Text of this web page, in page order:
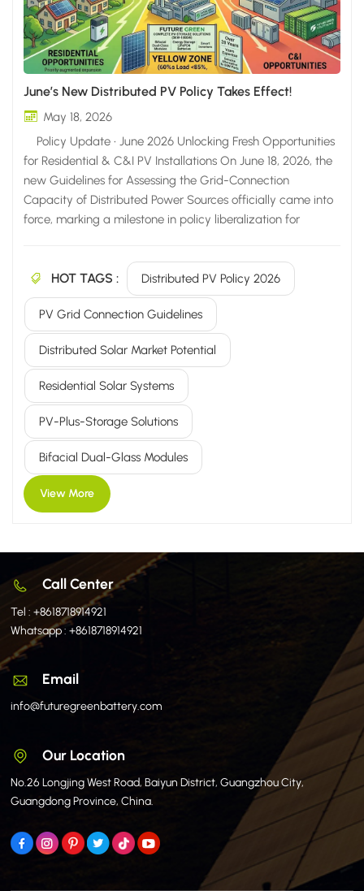
June’s New Distributed PV Policy Takes Effect!
May 18, 2026
Policy Update • June 2026 Unlocking Fresh Opportunities
for Residential & C&I PV Installations On June 18, 2026, the
new Guidelines for Assessing the Grid-Connection
Capacity of Distributed Power Sources officially came into
force, marking a milestone in policy liberalization for
fundamentally breaks through long-standing industry
bottlenecks by eliminating the rigid "80% of transformer
capacity" installation cap and fully implementing a refined,
zone-based management system (classified into green,
yellow, and red zones). These measures significantly relax
grid-connection requirements for residential and
commercial & industrial (C&I) PV systems, thereby
unlocking a market potential exceeding...
HOT TAGS : Distributed PV Policy 2026
PV Grid Connection Guidelines
Distributed Solar Market Potential
Residential Solar Systems
PV-Plus-Storage Solutions
Bifacial Dual-Glass Modules
View More
Call Center
Tel :+8618718914921
Whatsapp :+8618718914921
Email
info@futuregreenbattery.com
Our Location
No.26 Longjing West Road, Baiyun District, Guangzhou City,
Guangdong Province, China.